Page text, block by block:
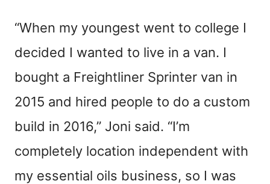
“When my youngest went to college I
decided I wanted to live in a van. I
bought a Freightliner Sprinter van in
2015 and hired people to do a custom
build in 2016,” Joni said. “I’m
completely location independent with
my essential oils business, so I was